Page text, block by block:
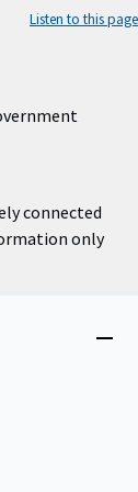
Listen to this page
connected
only